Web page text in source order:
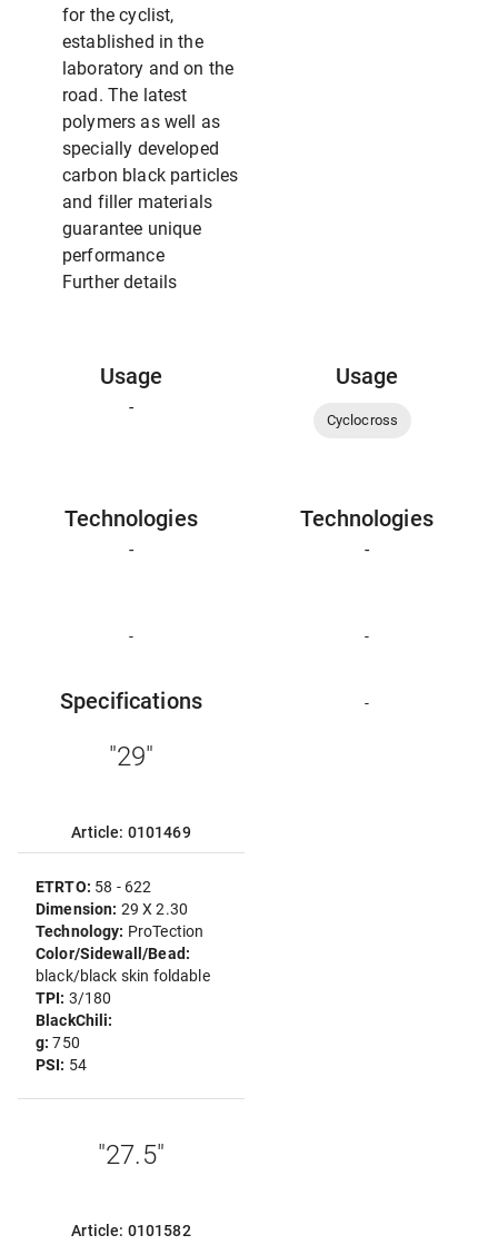
for the cyclist,
established in the
laboratory and on the
road. The latest
polymers as well as
specially developed
carbon black particles
and filler materials
guarantee unique
performance
Further details
Usage
-
Usage
Cyclocross
Technologies
-
Technologies
-
- -
Specifications
"29"
Article: 0101469
ETRTO: 58 - 622
Dimension: 29 X 2.30
Technology: ProTection
Color/Sidewall/Bead:
black/black skin foldable
TPI: 3/180
BlackChili:
g:750
PSI: 54
"27.5"
Article: 0101582
-